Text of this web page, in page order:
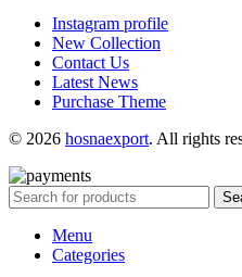
Instagram profile
New Collection
Contact Us
Latest News
Purchase Theme
© 2026 hosnaexport. All rights
Menu
Categories